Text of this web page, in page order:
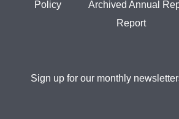
Policy
Archived Annual
Report
Sign up for our monthly